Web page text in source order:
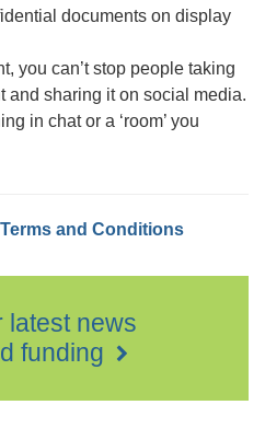
documents on display
you can’t stop people taking
and sharing it on social media.
in chat or a ‘room’ you
Terms and Conditions
latest news
funding